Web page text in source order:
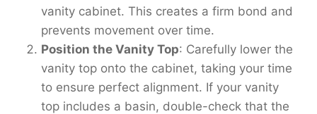
vanity cabinet. This creates a firm bond and
prevents movement over time.
Position the Vanity Top: Carefully lower the
vanity top onto the cabinet, taking your time
to ensure perfect alignment. If your vanity
top includes a basin, double-check that the